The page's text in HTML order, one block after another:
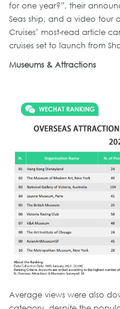
for one year?”, their
Seas ship, and a video tour
Cruises’ most-read article
cruises set to launch from
Museums & Attractions
Average views were also